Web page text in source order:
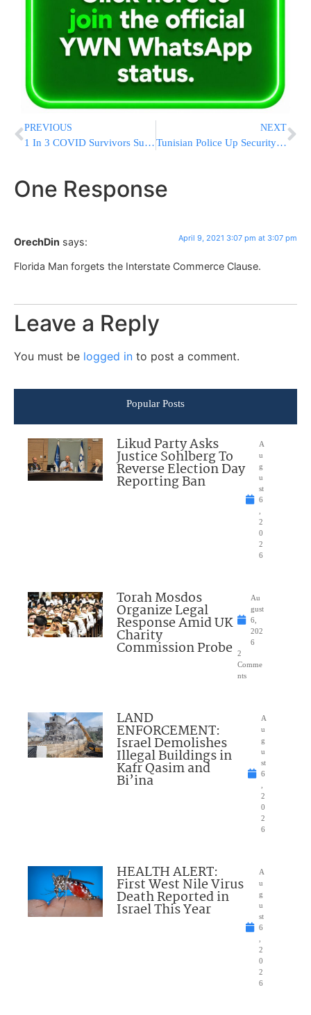
PREVIOUS
1 In 3 COVID Survivors Suffer Psychiatric Or Neurological Disorders
NEXT
Tunisian Police Up Security For Jews Of Djerba After International Outcry
One Response
OrechDin says: April 9, 2021 3:07 pm at 3:07 pm
Florida Man forgets the Interstate Commerce Clause.
Leave a Reply
You must be logged in to post a comment.
Popular Posts
Likud Party Asks
Justice Sohlberg To
Reverse Election Day
Reporting Ban
A
u
g
u
st
6
2
0
2
6
Torah Mosdos
Organize Legal
Response Amid UK
Charity
Commission Probe
Au
gust
6,
202
6
2
Comme
nts
LAND
ENFORCEMENT:
Israel Demolishes
Illegal Buildings in
Kafr Qasim and
Bi’ina
A
u
g
u
st
6
2
0
2
6
HEALTH ALERT:
First West Nile Virus
Death Reported in
Israel This Year
A
u
g
u
st
6
2
0
2
6